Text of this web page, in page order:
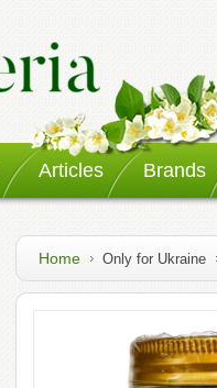
Articles Brands
Home Only for Ukraine